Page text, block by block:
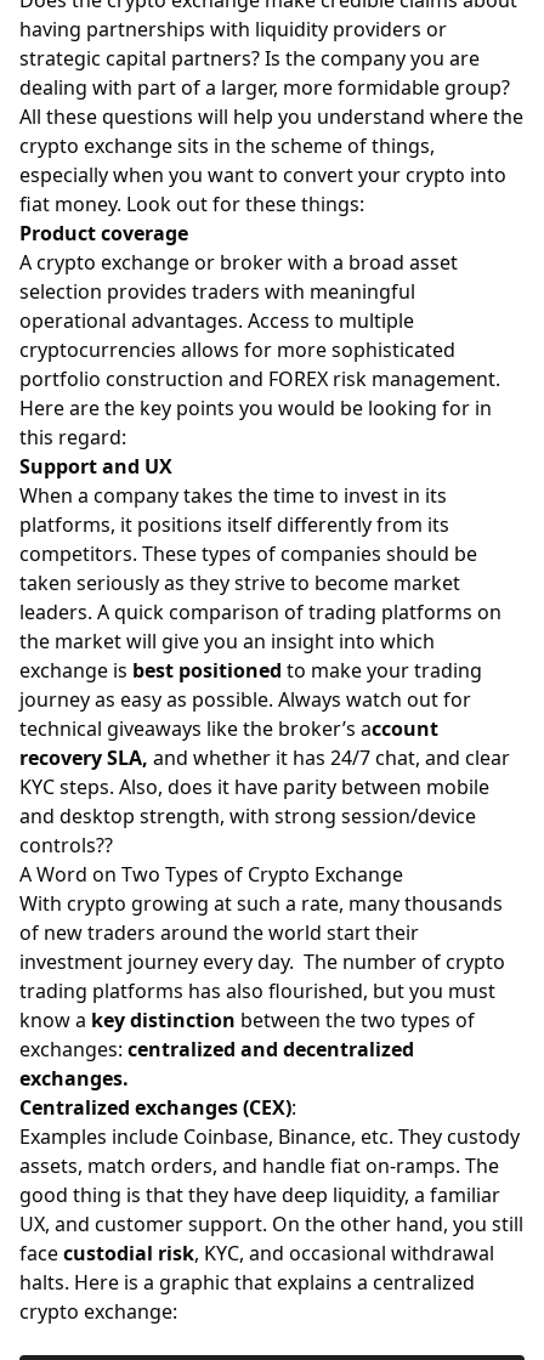
having partnerships with liquidity providers or
strategic capital partners? Is the company you are
dealing with part of a larger, more formidable group?
All these questions will help you understand where the
crypto exchange sits in the scheme of things,
especially when you want to convert your crypto into
fiat money. Look out for these things:
Product coverage
A crypto exchange or broker with a broad asset
selection provides traders with meaningful
operational advantages. Access to multiple
cryptocurrencies allows for more sophisticated
portfolio construction and FOREX risk management.
Here are the key points you would be looking for in
this regard:
Support and UX
When a company takes the time to invest in its
platforms, it positions itself differently from its
competitors. These types of companies should be
taken seriously as they strive to become market
leaders. A quick comparison of trading platforms on
the market will give you an insight into which
exchange is best positioned to make your trading
journey as easy as possible. Always watch out for
technical giveaways like the broker’s account
recovery SLA, and whether it has 24/7 chat, and clear
KYC steps. Also, does it have parity between mobile
and desktop strength, with strong session/device
controls??
A Word on Two Types of Crypto Exchange
With crypto growing at such a rate, many thousands
of new traders around the world start their
investment journey every day. The number of crypto
trading platforms has also flourished, but you must
know a key distinction between the two types of
exchanges: centralized and decentralized
exchanges.
Centralized exchanges (CEX):
Examples include Coinbase, Binance, etc. They custody
assets, match orders, and handle fiat on-ramps. The
good thing is that they have deep liquidity, a familiar
UX, and customer support. On the other hand, you still
facecustodial risk, KYC, and occasional withdrawal
halts. Here is a graphic that explains a centralized
crypto exchange: